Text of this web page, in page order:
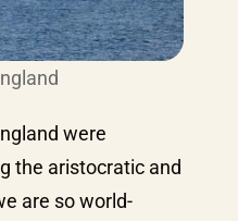
were
the aristocratic and
are so world-